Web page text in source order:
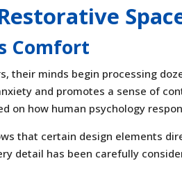
Comfort
their minds begin processing
and promotes a sense of
on how human psychology
that certain design elements
detail has been carefully